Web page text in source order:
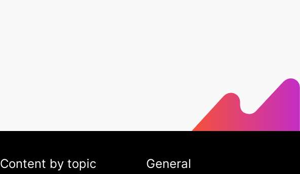
Content by topic General